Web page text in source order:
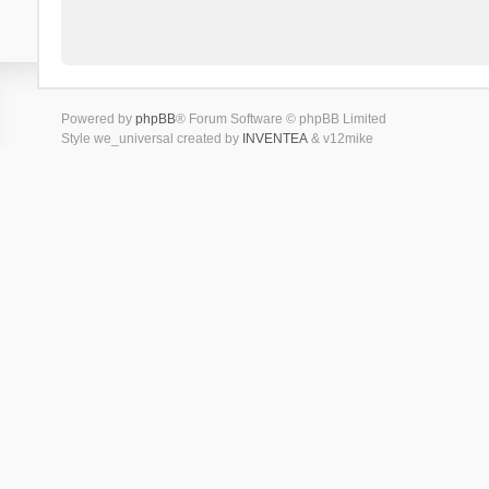
Powered by phpBB® Forum Software © phpBB Limited
Style we_universal created by INVENTEA& v12mike